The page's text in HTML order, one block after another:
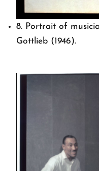
8. Portrait of
Gottlieb (1946).